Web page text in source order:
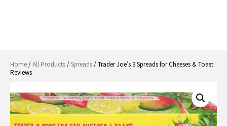
Home/All Products/Spreads/ Trader Joe’s 3 Spreads for Cheeses & Toast
Reviews